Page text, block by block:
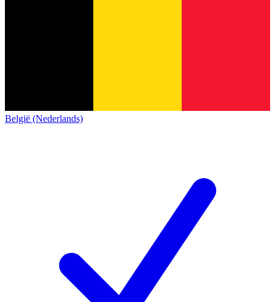
België (Nederlands)